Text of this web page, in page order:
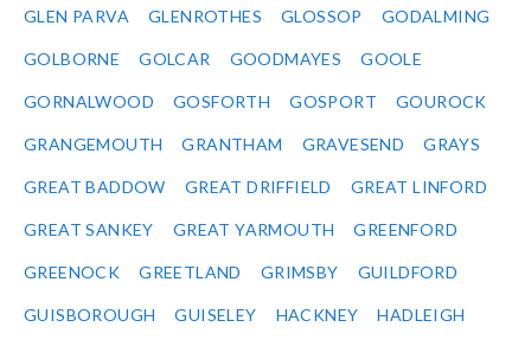
GLEN PARVA GLENROTHES GLOSSOP GODALMING
GOLBORNE GOLCAR GOODMAYES GOOLE
GORNALWOOD GOSFORTH GOSPORT GOUROCK
GRANGEMOUTH GRANTHAM GRAVESEND GRAYS
GREAT BADDOW GREAT DRIFFIELD GREAT LINFORD
GREAT SANKEY GREAT YARMOUTH GREENFORD
GREENOCK GREETLAND GRIMSBY GUILDFORD
GUISBOROUGH GUISELEY HACKNEY HADLEIGH